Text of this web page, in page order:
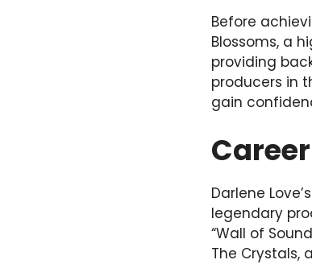
Before
Blossoms, a
providing
producers in
gain
Career
Darlene
legendary
“Wall of
The Crystals,